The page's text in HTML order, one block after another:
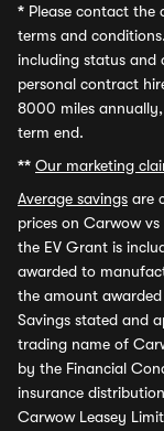
* Please contact the
terms and
including status and
personal contract
8000 miles annually,
term end.
** Our marketing
Average savings are
prices on Carwow
the EV Grant is
awarded to
the amount
Savings stated and
trading name of
by the Financial
insurance
Carwow Leasey